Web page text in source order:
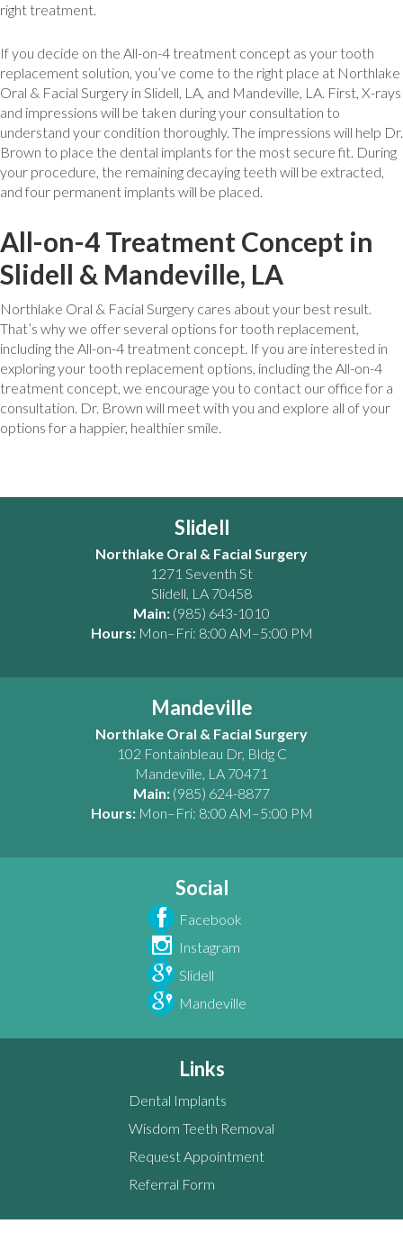
right treatment.
If you decide on the All-on-4 treatment concept as your tooth
replacement solution, you’ve come to the right place at Northlake
Oral & Facial Surgery in Slidell, LA, and Mandeville, LA. First, X-rays
and impressions will be taken during your consultation to
understand your condition thoroughly. The impressions will help Dr.
Brown to place the dental implants for the most secure fit. During
your procedure, the remaining decaying teeth will be extracted,
and four permanent implants will be placed.
All-on-4 Treatment Concept in
Slidell & Mandeville, LA
Northlake Oral & Facial Surgery cares about your best result.
That’s why we offer several options for tooth replacement,
including the All-on-4 treatment concept. If you are interested in
exploring your tooth replacement options, including the All-on-4
treatment concept, we encourage you to contact our office for a
consultation. Dr. Brown will meet with you and explore all of your
options for a happier, healthier smile.
Slidell
Northlake Oral & Facial Surgery
1271 Seventh St
Slidell, LA 70458
Main: (985) 643-1010
Hours: Mon–Fri: 8:00 AM–5:00 PM
Mandeville
Northlake Oral & Facial Surgery
102 Fontainbleau Dr, Bldg C
Mandeville, LA 70471
Main: (985) 624-8877
Hours: Mon–Fri: 8:00 AM–5:00 PM
Social
Facebook
Instagram
Slidell
Mandeville
Links
Dental Implants
Wisdom Teeth Removal
Request Appointment
Referral Form